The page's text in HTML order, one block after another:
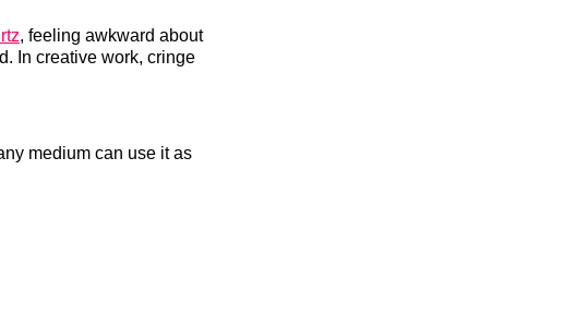
, feeling awkward about
In creative work, cringe
medium can use it as